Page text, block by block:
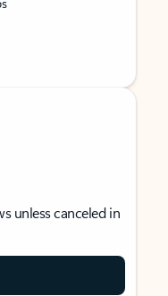
unless canceled in